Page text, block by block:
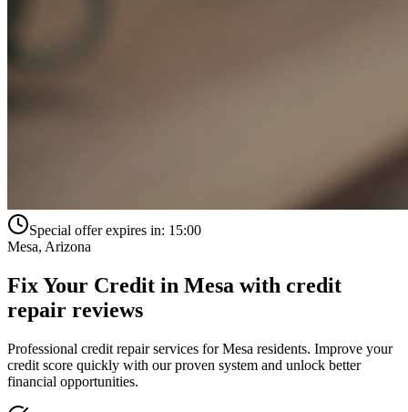
Special offer expires in: 15:00
Mesa, Arizona
Fix Your Credit in Mesa with credit
repair reviews
Professional credit repair services forMesa residents. Improve your
credit score quickly with our proven system and unlock better
financial opportunities.